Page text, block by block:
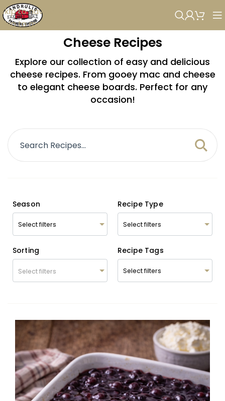
Skip to navigation
Skip to main content
Cheese Recipes
Explore our collection of easy and delicious
cheese recipes. From gooey mac and cheese
to elegant cheese boards. Perfect for any
occasion!
Season Recipe Type
Sorting
Select filters
Recipe Tags